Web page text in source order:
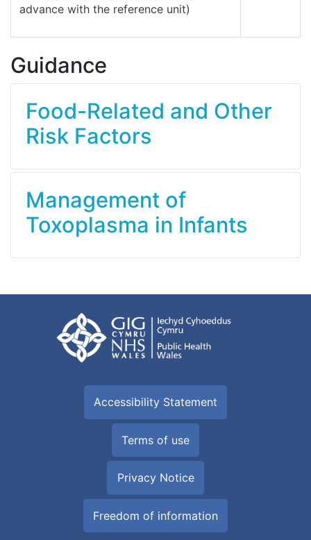
advance with the reference unit)
Guidance
Food-Related and Other
Risk Factors
Management of
Toxoplasma in Infants
Accessibility Statement
Terms of use
Privacy Notice
Freedom of information